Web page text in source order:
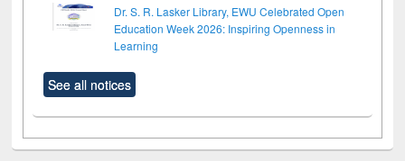
Dr. S. R. Lasker Library, EWU Celebrated Open
Education Week 2026: Inspiring Openness in
Learning
See all notices